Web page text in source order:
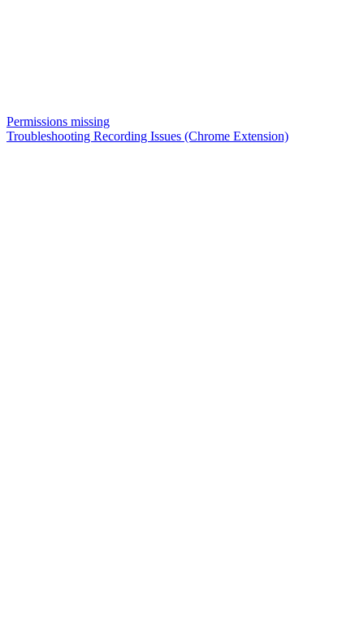
Permissions missing
Troubleshooting Recording Issues (Chrome Extension)